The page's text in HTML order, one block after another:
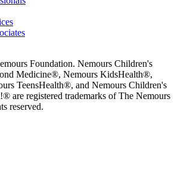
Foundation. Nemours Children's
Medicine®, Nemours KidsHealth®,
TeensHealth®, and Nemours Children's
are registered trademarks of The Nemours
reserved.